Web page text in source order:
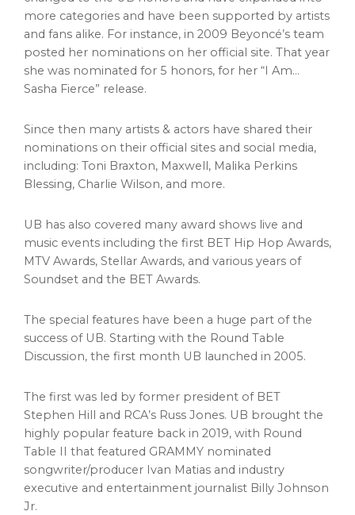
more categories and have been supported by artists
and fans alike. For instance, in 2009 Beyoncé’s team
posted her nominations on her official site. That year
she was nominated for 5 honors, for her “I Am…
Sasha Fierce” release.
Since then many artists & actors have shared their
nominations on their official sites and social media,
including: Toni Braxton, Maxwell, Malika Perkins
Blessing, Charlie Wilson, and more.
UB has also covered many award shows live and
music events including the first BET Hip Hop Awards,
MTV Awards, Stellar Awards, and various years of
Soundset and the BET Awards.
The special features have been a huge part of the
success of UB. Starting with the Round Table
Discussion, the first month UB launched in 2005.
The first was led by former president of BET
Stephen Hill and RCA’s Russ Jones. UB brought the
highly popular feature back in 2019, with Round
Table II that featured GRAMMY nominated
songwriter/producer Ivan Matias and industry
executive and entertainment journalist Billy Johnson
Jr.